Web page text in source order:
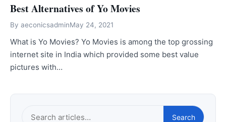
Best Alternatives of Yo Movies
By aeconicsadminMay 24, 2021
What is Yo Movies? Yo Movies is among the top grossing
internet site in India which provided some best value
pictures with…
Search